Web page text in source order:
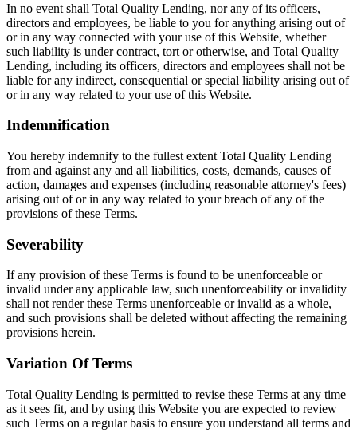
In no event shall Total Quality Lending, nor any of its officers,
directors and employees, be liable to you for anything arising out of
or in any way connected with your use of this Website, whether
such liability is under contract, tort or otherwise, and Total Quality
Lending, including its officers, directors and employees shall not be
liable for any indirect, consequential or special liability arising out of
or in any way related to your use of this Website.
Indemnification
You hereby indemnify to the fullest extent Total Quality Lending
from and against any and all liabilities, costs, demands, causes of
action, damages and expenses (including reasonable attorney's fees)
arising out of or in any way related to your breach of any of the
provisions of these Terms.
Severability
If any provision of these Terms is found to be unenforceable or
invalid under any applicable law, such unenforceability or invalidity
shall not render these Terms unenforceable or invalid as a whole,
and such provisions shall be deleted without affecting the remaining
provisions herein.
Variation Of Terms
Total Quality Lending is permitted to revise these Terms at any time
as it sees fit, and by using this Website you are expected to review
such Terms on a regular basis to ensure you understand all terms and